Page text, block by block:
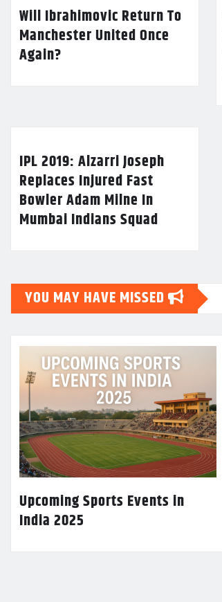
Will Ibrahimovic Return To
Manchester United Once
Again?
IPL 2019: Alzarri Joseph
Replaces Injured Fast
Bowler Adam Milne In
Mumbai Indians Squad
YOU MAY HAVE MISSED
Upcoming Sports Events in
India 2025